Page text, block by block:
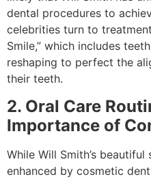
dental procedures to
celebrities turn to
Smile,” which includes
reshaping to perfect the
their teeth.
2. Oral Care
Importance of
While Will Smith’s
enhanced by cosmetic